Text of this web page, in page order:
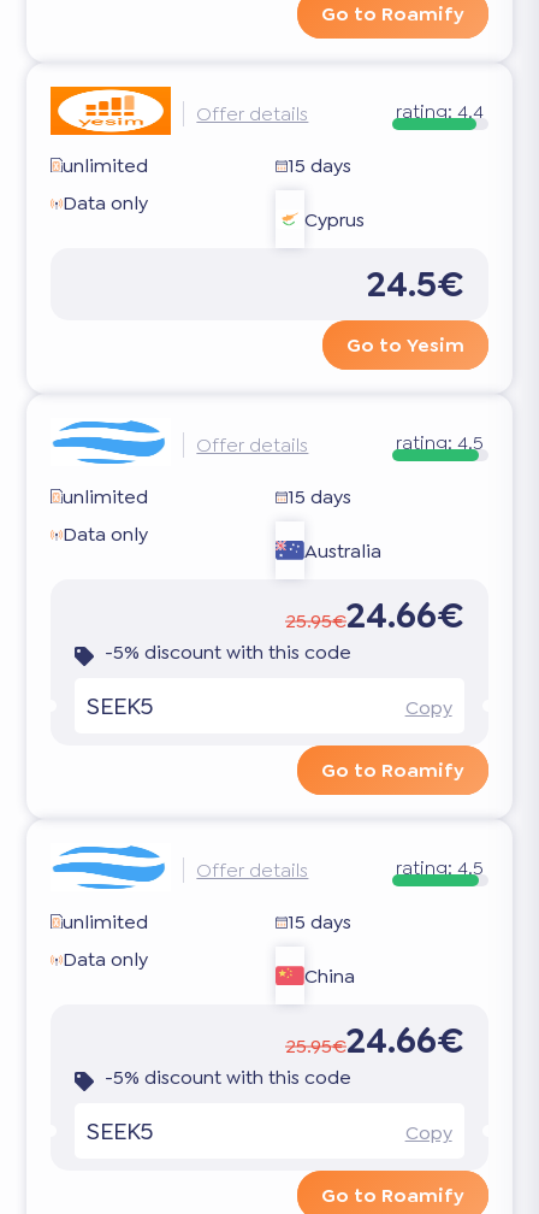
Go to Roamify
Offer details rating: 4.4
unlimited
15 days
Data only
Cyprus
24.5€
Go to Yesim
Offer details rating: 4.5
unlimited
15 days
Data only
Australia
25.95€24.66€
-5% discount with this code
SEEK5 Copy
Go to Roamify
Offer details rating: 4.5
unlimited
15 days
Data only
China
25.95€24.66€
-5% discount with this code
SEEK5 Copy
Go to Roamify